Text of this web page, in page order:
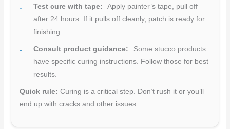
Test cure with tape:
Apply painter’s tape, pull off
after 24 hours. If it pulls off cleanly, patch is ready for
finishing.
Consult product guidance:
Some stucco products
have specific curing instructions. Follow those for best
results.
Quick rule: Curing is a critical step. Don’t rush it or you’ll
end up with cracks and other issues.